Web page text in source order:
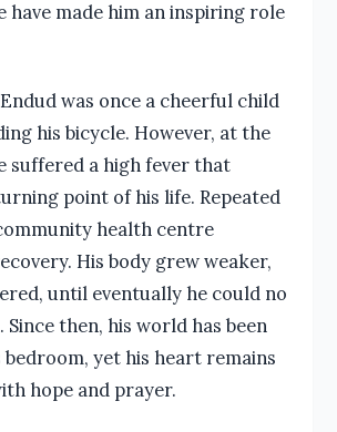
have made him an inspiring role
Endud was once a cheerful child
his bicycle. However, at the
suffered a high fever that
point of his life. Repeated
health centre
His body grew weaker,
until eventually he could no
then, his world has been
yet his heart remains
hope and prayer.